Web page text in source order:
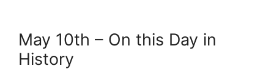
May 10th – On this Day in
History